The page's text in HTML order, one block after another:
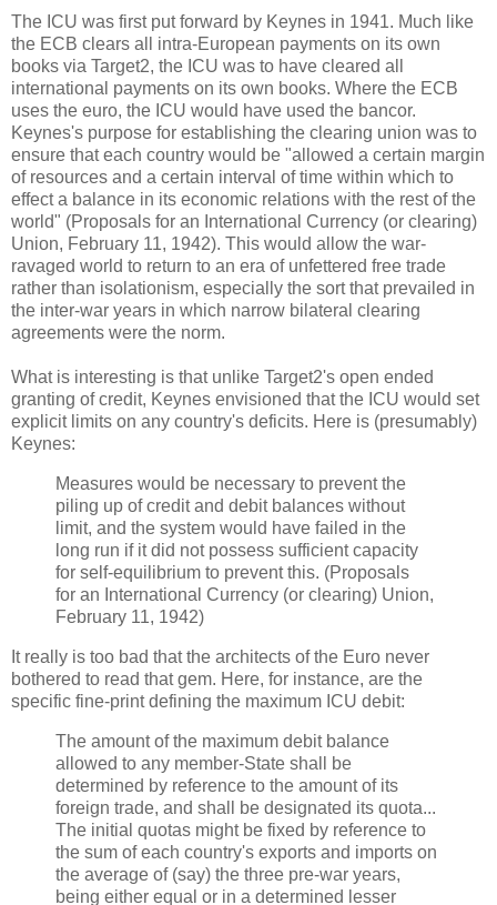
The ICU was first put forward by Keynes in 1941. Much like
the ECB clears all intra-European payments on its own
books via Target2, the ICU was to have cleared all
international payments on its own books. Where the ECB
uses the euro, the ICU would have used the bancor.
Keynes's purpose for establishing the clearing union was to
ensure that each country would be "allowed a certain margin
of resources and a certain interval of time within which to
effect a balance in its economic relations with the rest of the
world" (Proposals for an International Currency (or clearing)
Union, February 11, 1942). This would allow the war-
ravaged world to return to an era of unfettered free trade
rather than isolationism, especially the sort that prevailed in
the inter-war years in which narrow bilateral clearing
agreements were the norm.
What is interesting is that unlike Target2's open ended
granting of credit, Keynes envisioned that the ICU would set
explicit limits on any country's deficits. Here is (presumably)
Keynes:
Measures would be necessary to prevent the
piling up of credit and debit balances without
limit, and the system would have failed in the
long run if it did not possess sufficient capacity
for self-equilibrium to prevent this. (Proposals
for an International Currency (or clearing) Union,
February 11, 1942)
It really is too bad that the architects of the Euro never
bothered to read that gem. Here, for instance, are the
specific fine-print defining the maximum ICU debit:
The amount of the maximum debit balance
allowed to any member-State shall be
determined by reference to the amount of its
foreign trade, and shall be designated its quota...
The initial quotas might be fixed by reference to
the sum of each country's exports and imports on
the average of (say) the three pre-war years,
being either equal or in a determined lesser